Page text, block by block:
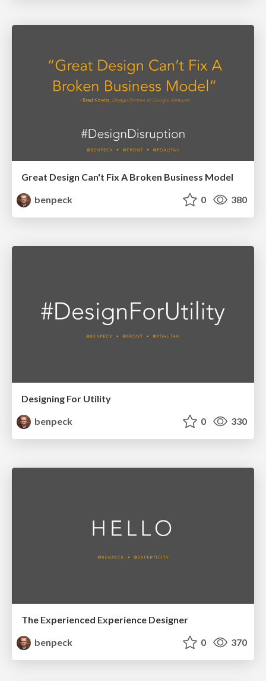
Great Design Can't Fix A Broken Business Model
benpeck
0 380
Designing For Utility
benpeck
0 330
The Experienced Experience Designer
benpeck
0 370